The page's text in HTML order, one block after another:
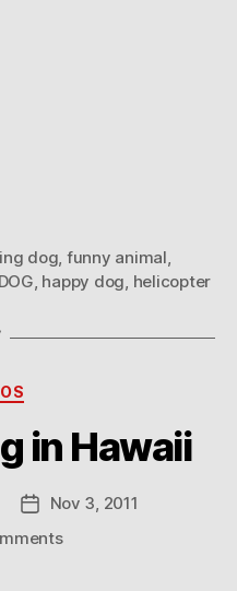
dog, funny animal,
, happy dog, helicopter
in Hawaii
PostNov 3, 2011
on